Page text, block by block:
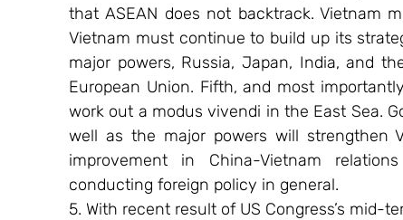
that ASEAN does not backtrack. Vietnam
Vietnam must continue to build up its
major powers, Russia, Japan, India, and
European Union. Fifth, and most
work out a modus vivendi in the East Sea.
well as the major powers will strengthen
improvement in China-Vietnam
conducting foreign policy in general.
5. With recent result of US Congress’s mid-